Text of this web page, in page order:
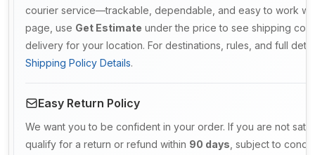
courier service—trackable, dependable, and easy to work
page, use Get Estimate under the price to see shipping
delivery for your location. For destinations, rules, and full
Shipping Policy Details.
Easy Return Policy
We want you to be confident in your order. If you are not
qualify for a return or refund within 90 days , subject to